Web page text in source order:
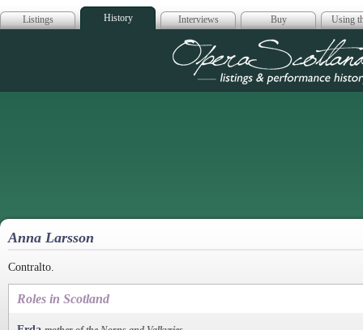
Listings History Interviews Buy Using
Opera
Anna Larsson
Contralto.
Roles in Scotland